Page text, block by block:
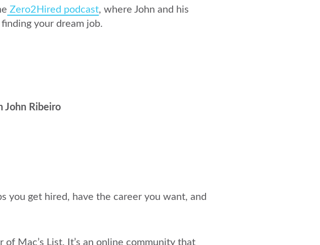
Zero2Hired podcast, where John and his
your dream job.
John Ribeiro
you get hired, have the career you want, and
of Mac’s List. It’s an online community that